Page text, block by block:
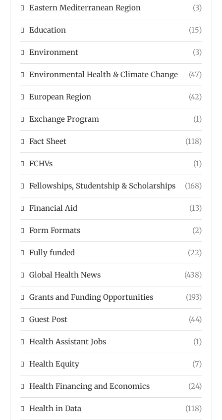
Eastern Mediterranean Region (3)
Education (15)
Environment (3)
Environmental Health & Climate Change (47)
European Region (42)
Exchange Program (1)
Fact Sheet (118)
FCHVs (1)
Fellowships, Studentship & Scholarships (168)
Financial Aid (13)
Form Formats (2)
Fully funded (22)
Global Health News (438)
Grants and Funding Opportunities (193)
Guest Post (44)
Health Assistant Jobs (1)
Health Equity (7)
Health Financing and Economics (24)
Health in Data (118)